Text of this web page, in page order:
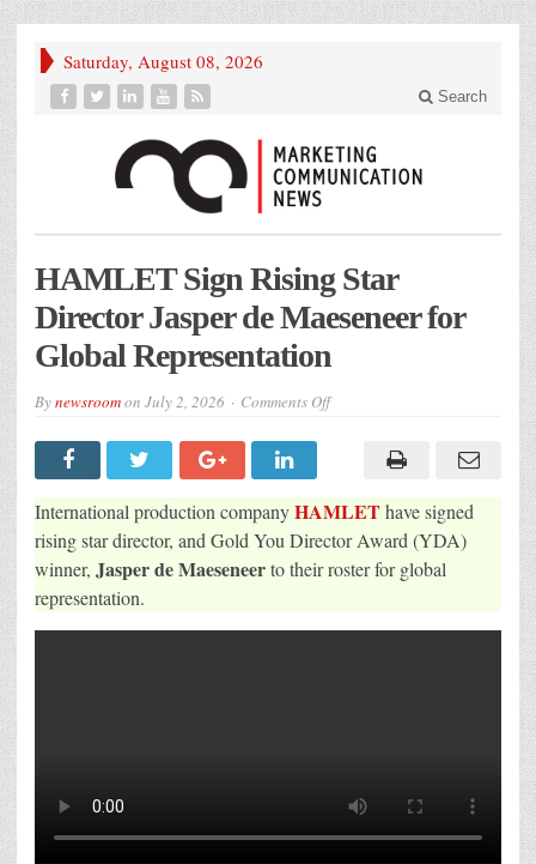
Saturday, August 08, 2026
Search
HAMLET Sign Rising Star
Director Jasper de Maeseneer for
Global Representation
Bynewsroomon July 2, 2026 Comments Offon
Jasper
de
Maeseneer
for
Global
Representation
International production companyHAMLEThave signed
rising star director, and Gold You Director Award (YDA)
winner, Jasper de Maeseneerto their roster for global
representation.